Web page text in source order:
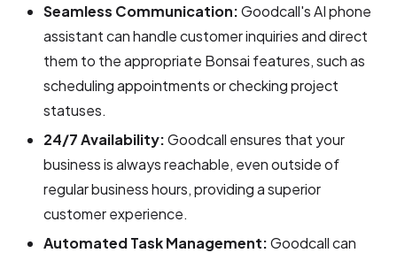
Seamless Communication:Goodcall's AI phone
assistant can handle customer inquiries and direct
them to the appropriate Bonsai features, such as
scheduling appointments or checking project
statuses.
24/7 Availability:Goodcall ensures that your
business is always reachable, even outside of
regular business hours, providing a superior
customer experience.
Automated Task Management:Goodcall can